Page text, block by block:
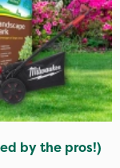
by the pros!)